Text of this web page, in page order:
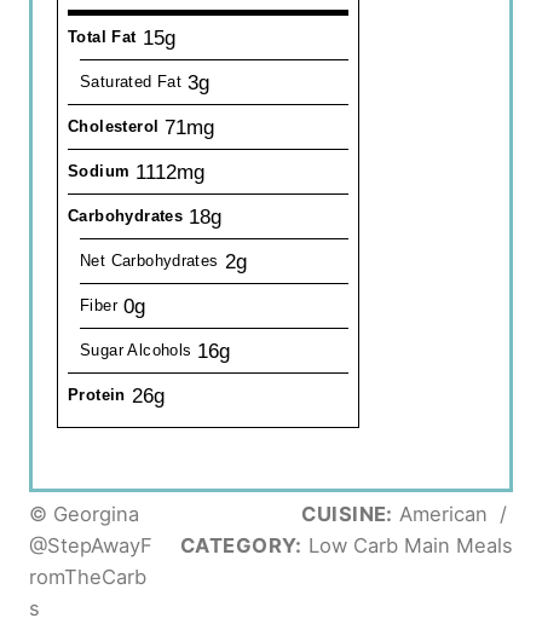
Total Fat 15g
Saturated Fat 3g
Cholesterol 71mg
Sodium 1112mg
Carbohydrates 18g
Net Carbohydrates 2g
Fiber 0g
Sugar Alcohols 16g
Protein 26g
© Georgina
@StepAwayF
romTheCarb
s
CUISINE: American /
CATEGORY: Low Carb Main Meals